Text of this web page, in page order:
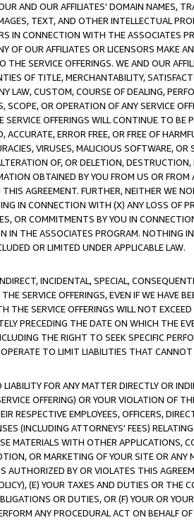
AND OUR AFFILIATES' DOMAIN NAMES,
TEXT, AND OTHER INTELLECTUAL
IN CONNECTION WITH THE ASSOCIATES
OF OUR AFFILIATES OR LICENSORS MAKE
SERVICE OFFERINGS. WE AND OUR
OF TITLE, MERCHANTABILITY,
CUSTOM, COURSE OF DEALING,
OR OPERATION OF ANY SERVICE
OFFERINGS WILL CONTINUE TO BE
ERROR FREE, OR FREE OF
VIRUSES, MALICIOUS SOFTWARE,
OF, OR DELETION,
OBTAINED BY YOU FROM US OR
AGREEMENT. FURTHER, NEITHER WE
IN CONNECTION WITH (X) ANY LOSS OF
OR COMMITMENTS BY YOU IN
IN THE ASSOCIATES PROGRAM. NOTHING
OR LIMITED UNDER APPLICABLE LAW.
INCIDENTAL, SPECIAL,
SERVICE OFFERINGS, EVEN IF WE HAVE
THE SERVICE OFFERINGS WILL NOT
PRECEDING THE DATE ON WHICH THE
THE RIGHT TO SEEK SPECIFIC
TO LIMIT LIABILITIES THAT CANNOT
FOR ANY MATTER DIRECTLY OR
OFFERING) OR YOUR VIOLATION OF
RESPECTIVE EMPLOYEES, OFFICERS,
(INCLUDING ATTORNEYS' FEES)
MATERIALS WITH OTHER APPLICATIONS,
OR MARKETING OF YOUR SITE OR
AUTHORIZED BY OR VIOLATES THIS
(E) YOUR TAXES AND DUTIES OR THE
OR DUTIES, OR (F) YOUR OR
ANY PROCEDURAL ACT ON BEHALF